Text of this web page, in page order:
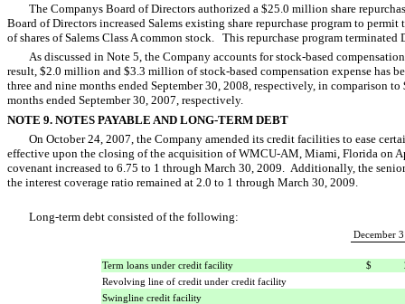
The Companys Board of Directors authorized a $25.0 million share
Board of Directors increased Salems existing share repurchase program to
of shares of Salems Class A common stock. This repurchase program
As discussed in Note 5, the Company accounts for stock-based
result, $2.0 million and $3.3 million of stock-based compensation expense has
three and nine months ended September 30, 2008, respectively, in comparison
months ended September 30, 2007, respectively.
NOTE 9. NOTES PAYABLE AND LONG-TERM DEBT
On October 24, 2007, the Company amended its credit facilities to ease
effective upon the closing of the acquisition of WMCU-AM, Miami, Florida on
covenant increased to 6.75 to 1 through March 30, 2009. Additionally, the
the interest coverage ratio remained at 2.0 to 1 through March 30, 2009.
Long-term debt consisted of the following:
December
Term loans under credit facility $
Revolving line of credit under credit facility
Swingline credit facility